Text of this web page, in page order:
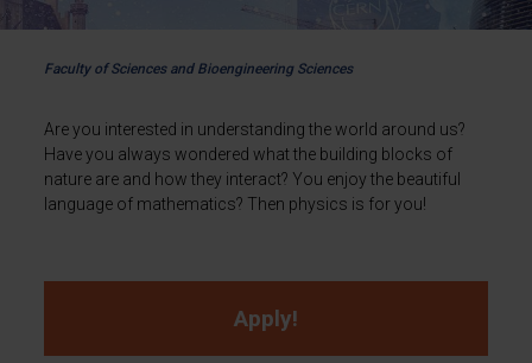
Faculty of Sciences and Bioengineering Sciences
Are you interested in understanding the world around us?
Have you always wondered what the building blocks of
nature are and how they interact? You enjoy the beautiful
language of mathematics? Then physics is for you!
Apply!